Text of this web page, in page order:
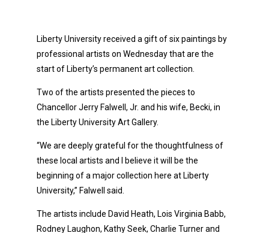
Liberty University received a gift of six paintings by
professional artists on Wednesday that are the
start of Liberty’s permanent art collection.
Two of the artists presented the pieces to
Chancellor Jerry Falwell, Jr. and his wife, Becki, in
the Liberty University Art Gallery.
“We are deeply grateful for the thoughtfulness of
these local artists and I believe it will be the
beginning of a major collection here at Liberty
University,” Falwell said.
The artists include David Heath, Lois Virginia Babb,
Rodney Laughon, Kathy Seek, Charlie Turner and